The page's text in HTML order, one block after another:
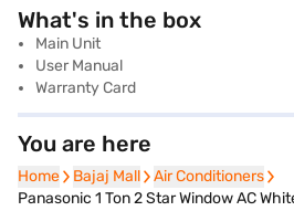
What's in the box
Main Unit
User Manual
Warranty Card
You are here
Home
Home Bajaj Mall
Bajaj Mall Air Conditioners
Air Conditioners
Panasonic 1 Ton 2 Star Window AC